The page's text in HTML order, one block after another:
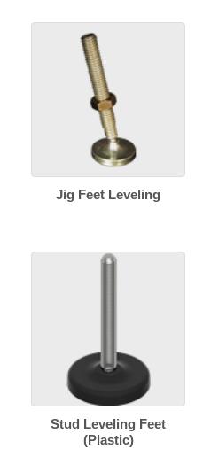
Jig Feet Leveling
Stud Leveling Feet
(Plastic)